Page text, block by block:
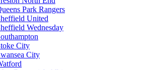
Park Rangers
United
Wednesday
City
City